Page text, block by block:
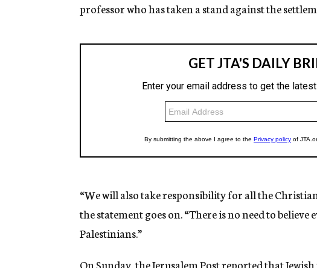
professor who has taken a stand against the
“We will also take responsibility for all the
the statement goes on. “There is no need to
Palestinians.”
On Sunday, the Jerusalem Post reported that